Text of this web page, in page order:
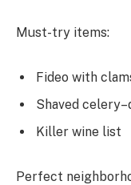
Must-try items:
Fideo with
Shaved
Killer wine list
Perfect